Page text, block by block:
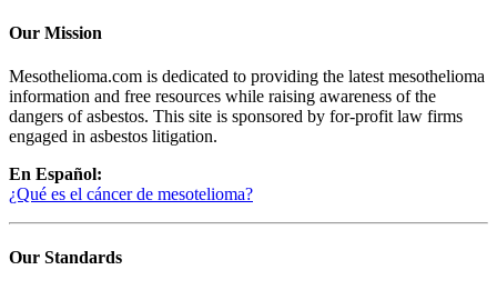
Our Mission
Mesothelioma.com is dedicated to providing the latest mesothelioma
information and free resources while raising awareness of the
dangers of asbestos. This site is sponsored by for-profit law firms
engaged in asbestos litigation.
En Español:
¿Qué es el cáncer de mesotelioma?
Our Standards